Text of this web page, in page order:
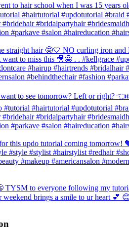
to hair school when I was 15 years
#hairtutorial #updotutorial
#bridalpartyhair
#parkave #salon #haireducation
straight hair 🤩🤍 NO curling iron
want to miss this 🎥🤩 . . #kellgrace
#hairup #hairtrends
#behindthechair #fashion
to see tomorrow? Left or right?
#tutorial #hairtutorial #updotutorial
#bridalpartyhair
#parkave #salon #haireducation
this updo tutorial coming tomorrow!
#style #stylist #hairstylist #redhair
#makeup #americansalon
TYSM to everyone following my
weekend brings a smile to ur heart 💕